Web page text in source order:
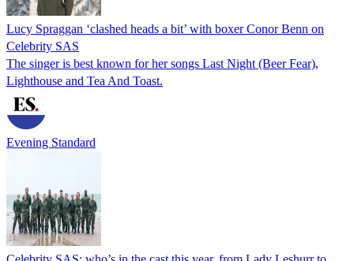
Lucy Spraggan ‘clashed heads a bit’ with boxer Conor Benn on
Celebrity SAS
The singer is best known for her songs Last Night (Beer Fear),
Lighthouse and Tea And Toast.
Evening Standard